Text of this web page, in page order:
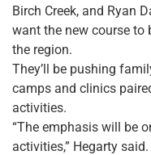
Birch Creek, and Ryan
want the new course to
the region.
They’ll be pushing
camps and clinics
activities.
“The emphasis will be
activities,” Hegarty said.